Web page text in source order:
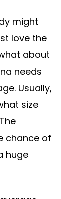
might
love the
about
needs
Usually,
size
chance of
huge